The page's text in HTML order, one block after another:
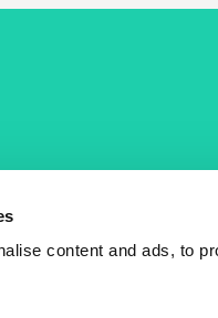
content and ads, to
Events